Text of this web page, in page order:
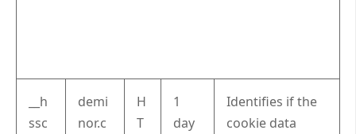
__h
ssc
demi
nor.c
H
T
1
day
Identifies if the
cookie data